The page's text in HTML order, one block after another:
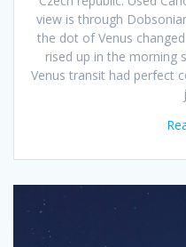
view is through
the dot of Venus
rised up in the morning
Venus transit had perfect